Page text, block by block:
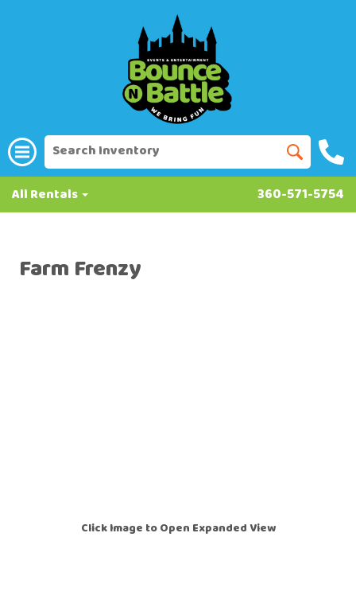
All Rentals 360-571-5754
Farm Frenzy
Click Image to Open Expanded View